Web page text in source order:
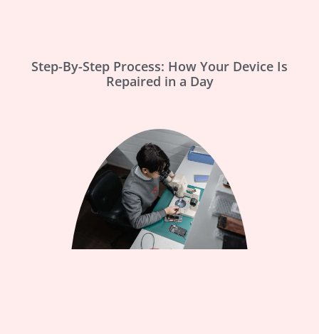
Step-By-Step Process: How Your Device Is
Repaired in a Day